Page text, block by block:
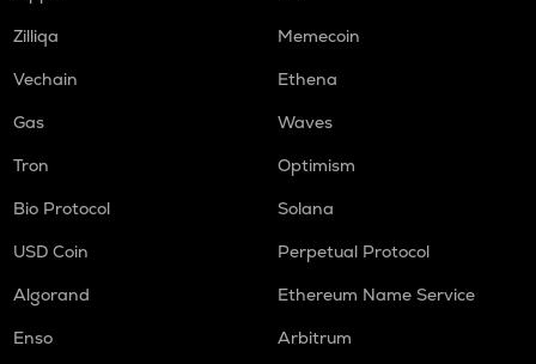
Zilliqa
Memecoin
Vechain
Ethena
Gas
Waves
Tron
Optimism
Bio Protocol
Solana
USD Coin
Perpetual Protocol
Algorand
Ethereum Name Service
Enso
Arbitrum